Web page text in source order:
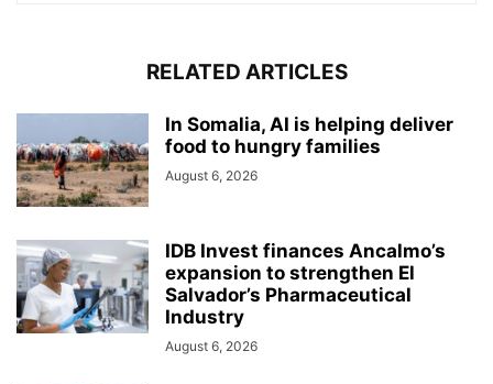
RELATED ARTICLES
In Somalia, AI is helping deliver
food to hungry families
August 6, 2026
IDB Invest finances Ancalmo’s
expansion to strengthen El
Salvador’s Pharmaceutical
Industry
August 6, 2026